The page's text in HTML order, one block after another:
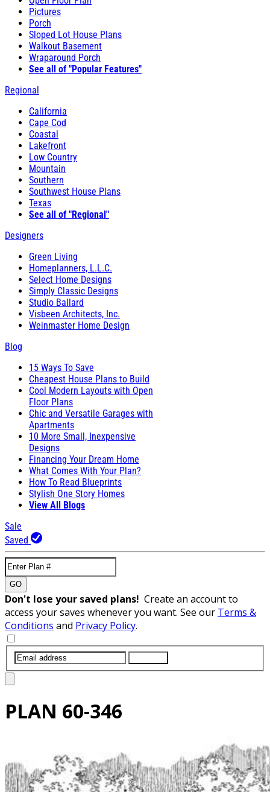
Pictures
Porch
Sloped Lot House Plans
Walkout Basement
Wraparound Porch
See all of "Popular Features"
Regional
California
Cape Cod
Coastal
Lakefront
Low Country
Mountain
Southern
Southwest House Plans
Texas
See all of "Regional"
Designers
Green Living
Homeplanners, L.L.C.
Select Home Designs
Simply Classic Designs
Studio Ballard
Visbeen Architects, Inc.
Weinmaster Home Design
Blog
15 Ways To Save
Cheapest House Plans to Build
Cool Modern Layouts with Open
Floor Plans
Chic and Versatile Garages with
Apartments
10 More Small, Inexpensive
Designs
Financing Your Dream Home
What Comes With Your Plan?
How To Read Blueprints
Stylish One Story Homes
View All Blogs
Sale
Saved
GO
Don't lose your saved plans! Create an account to
access your saves whenever you want. See our Terms &
Conditions and Privacy Policy.
PLAN 60-346